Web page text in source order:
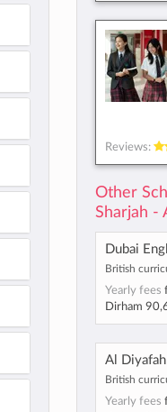
Reviews:
Other
Sharjah -
Dubai
British
Yearly fees
Dirham
Al
British
Yearly fees